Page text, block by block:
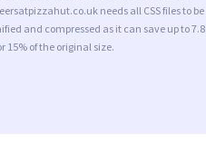
needs all CSS files to be
and compressed as it can save up to 7.8
15% of the original size.